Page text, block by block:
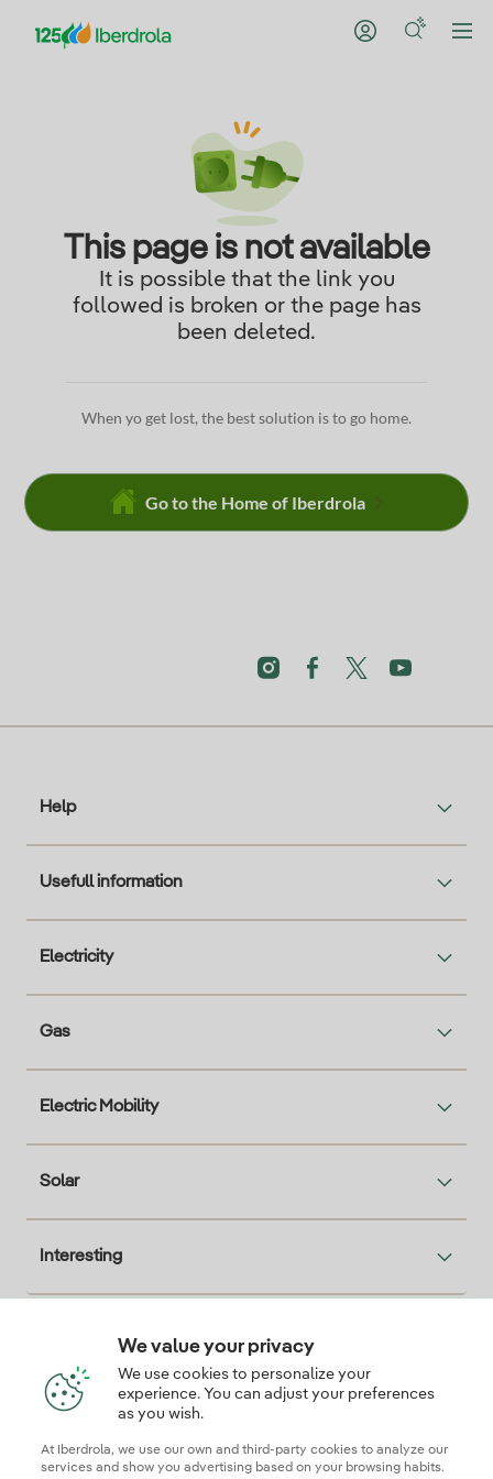
This page is not available
It is possible that the link you
followed is broken or the page has
been deleted.
When yo get lost, the best solution is to go home.
Go to the Home of Iberdrola
Help
Usefull information
Electricity
Gas
Electric Mobility
Solar
Interesting
Descarga la App Iberdrola Clientes
Our credentials of trust
We value your privacy
We use cookies to personalize your
experience. You can adjust your preferences
as you wish.
At Iberdrola, we use our own and third-party cookies to analyze our
services and show you advertising based on your browsing habits.